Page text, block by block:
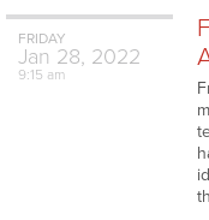
FRIDAY
Jan 28, 2022
9:15 am